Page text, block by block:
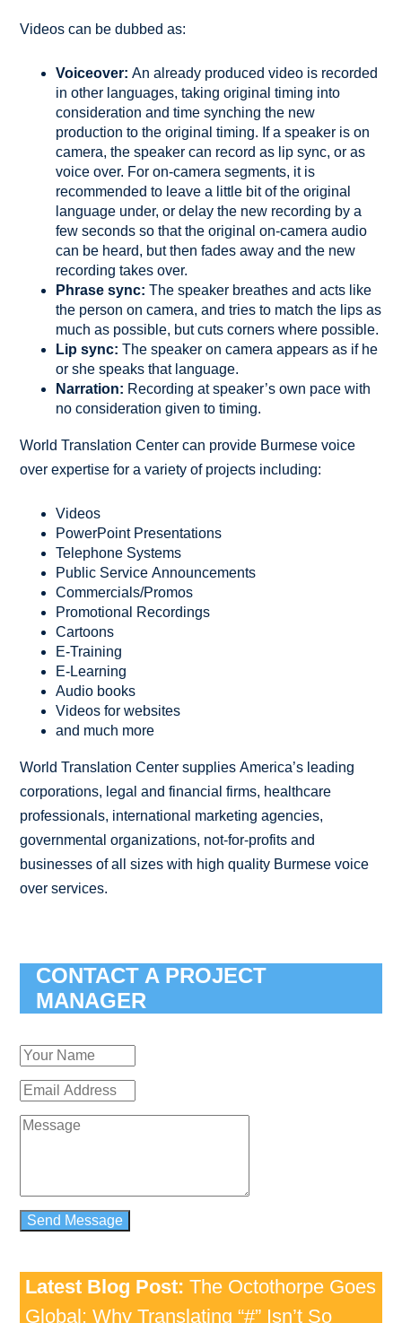
Videos can be dubbed as:
Voiceover: An already produced video is recorded
in other languages, taking original timing into
consideration and time synching the new
production to the original timing. If a speaker is on
camera, the speaker can record as lip sync, or as
voice over. For on-camera segments, it is
recommended to leave a little bit of the original
language under, or delay the new recording by a
few seconds so that the original on-camera audio
can be heard, but then fades away and the new
recording takes over.
Phrase sync: The speaker breathes and acts like
the person on camera, and tries to match the lips as
much as possible, but cuts corners where possible.
Lip sync: The speaker on camera appears as if he
or she speaks that language.
Narration: Recording at speaker’s own pace with
no consideration given to timing.
World Translation Center can provide Burmese voice
over expertise for a variety of projects including:
Videos
PowerPoint Presentations
Telephone Systems
Public Service Announcements
Commercials/Promos
Promotional Recordings
Cartoons
E-Training
E-Learning
Audio books
Videos for websites
and much more
World Translation Center supplies America’s leading
corporations, legal and financial firms, healthcare
professionals, international marketing agencies,
governmental organizations, not-for-profits and
businesses of all sizes with high quality Burmese voice
over services.
CONTACT A PROJECT
MANAGER
Latest Blog Post: The Octothorpe Goes
Global: Why Translating “#” Isn’t So